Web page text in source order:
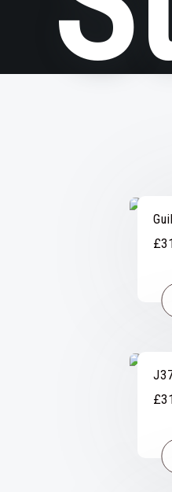
£
£